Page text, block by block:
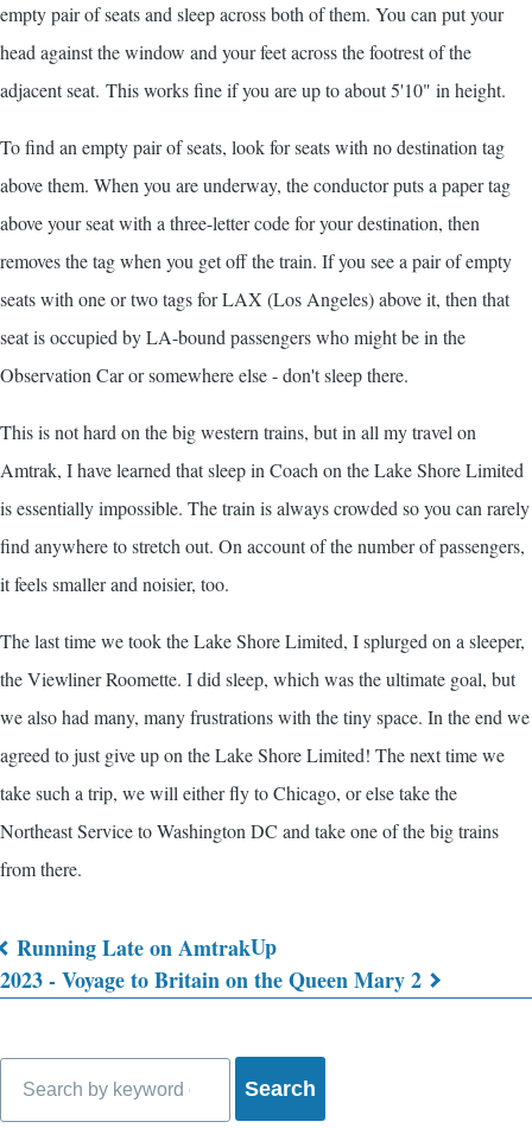
empty pair of seats and sleep across both of them. You can put your
head against the window and your feet across the footrest of the
adjacent seat. This works fine if you are up to about 5'10" in height.
To find an empty pair of seats, look for seats with no destination tag
above them. When you are underway, the conductor puts a paper tag
above your seat with a three-letter code for your destination, then
removes the tag when you get off the train. If you see a pair of empty
seats with one or two tags for LAX (Los Angeles) above it, then that
seat is occupied by LA-bound passengers who might be in the
Observation Car or somewhere else - don't sleep there.
This is not hard on the big western trains, but in all my travel on
Amtrak, I have learned that sleep in Coach on the Lake Shore Limited
is essentially impossible. The train is always crowded so you can rarely
find anywhere to stretch out. On account of the number of passengers,
it feels smaller and noisier, too.
The last time we took the Lake Shore Limited, I splurged on a sleeper,
the Viewliner Roomette. I did sleep, which was the ultimate goal, but
we also had many, many frustrations with the tiny space. In the end we
agreed to just give up on the Lake Shore Limited! The next time we
take such a trip, we will either fly to Chicago, or else take the
Northeast Service to Washington DC and take one of the big trains
from there.
Book
links
for
Running Late on AmtrakUp
2023 - Voyage to Britain on the Queen Mary 2